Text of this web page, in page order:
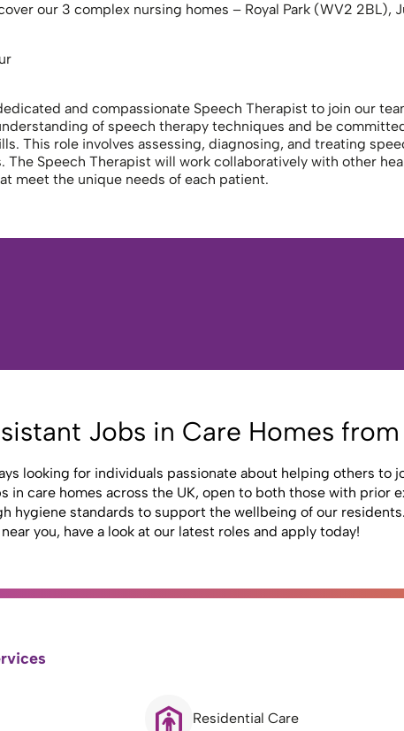
our 3 complex nursing homes – Royal Park (WV2 2BL),
and compassionate Speech Therapist to join our
of speech therapy techniques and be
This role involves assessing, diagnosing, and treating
The Speech Therapist will work collaboratively with other
meet the unique needs of each patient.
Jobs in Care Homes
looking for individuals passionate about helping others
in care homes across the UK, open to both those with prior
hygiene standards to support the wellbeing of our
you, have a look at our latest roles and apply today!
Residential Care